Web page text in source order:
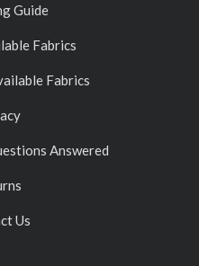
Guide
Fabrics
Fabrics
Answered
Us